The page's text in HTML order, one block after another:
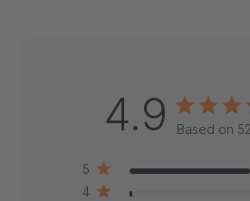
4.9 Based on
5
4